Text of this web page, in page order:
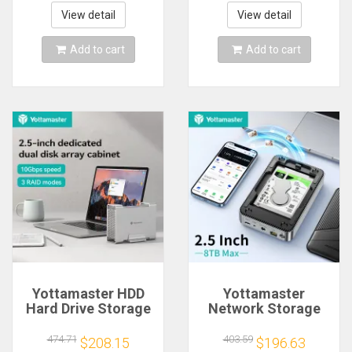
Backup Remote
Access Media
Server
View detail
Add to cart
Remote RAID Hard
Disk Station
View detail
Add to cart
Yottamaster HDD
Hard Drive Storage
for NAS 1/2 Dual Bay
474.71 $208.15
Yottamaster
Network Storage
Hard Drive
403.59 $196.63